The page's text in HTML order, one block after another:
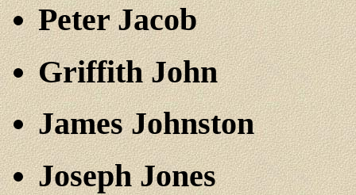
Peter Jacob
Griffith John
James Johnston
Joseph Jones